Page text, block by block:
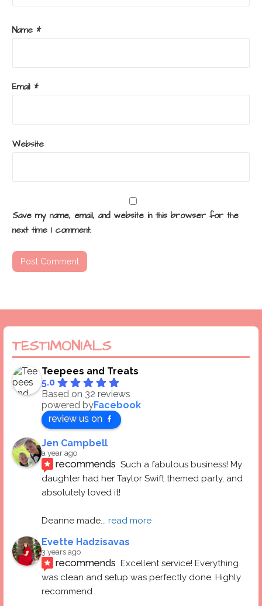
Name *
Email *
Website
Save my name, email, and website in this browser for the
next time I comment.
TESTIMONIALS
Teepees and Treats
5.0
Based on 32 reviews
powered byFacebook
review us on
Jen Campbell
a year ago
recommends Such a fabulous business! My
daughter had her Taylor Swift themed party, and
absolutely loved it!
Deanne made... read more
Evette Hadzisavas
3 years ago
recommends Excellent service! Everything
was clean and setup was perfectly done. Highly
recommend